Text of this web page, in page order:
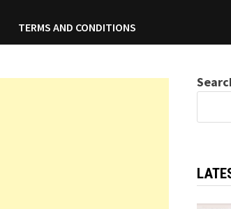
TERMS AND CONDITIONS